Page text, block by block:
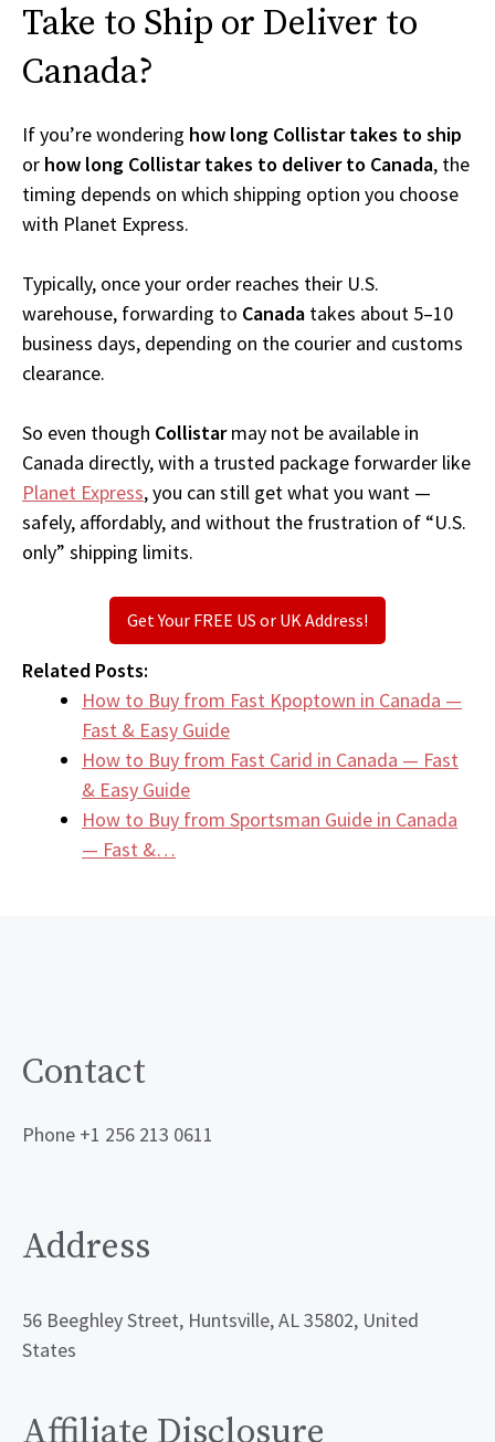
Take to Ship or Deliver to
Canada?
If you’re wondering how long Collistar takes to ship
or how long Collistar takes to deliver to Canada, the
timing depends on which shipping option you choose
with Planet Express.
Typically, once your order reaches their U.S.
warehouse, forwarding to Canada takes about 5–10
business days, depending on the courier and customs
clearance.
So even though Collistarmay not be available in
Canada directly, with a trusted package forwarder like
Planet Express, you can still get what you want —
safely, affordably, and without the frustration of “U.S.
only” shipping limits.
Get Your FREE US or UK Address!
Related Posts:
How to Buy from Fast Kpoptown in Canada —
Fast & Easy Guide
How to Buy from Fast Carid in Canada — Fast
& Easy Guide
How to Buy from Sportsman Guide in Canada
— Fast &…
Contact
Phone +1 256 213 0611
Address
56 Beeghley Street, Huntsville, AL 35802, United
States